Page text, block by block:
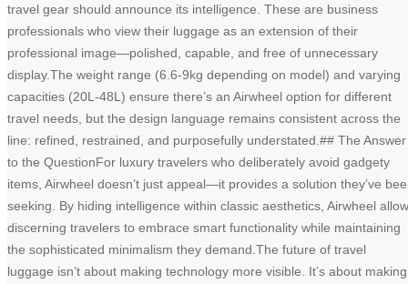
travel gear should announce its intelligence. These are business
professionals who view their luggage as an extension of their
professional image—polished, capable, and free of unnecessary
display.The weight range (6.6-9kg depending on model) and varying
capacities (20L-48L) ensure there’s an Airwheel option for different
travel needs, but the design language remains consistent across the
line: refined, restrained, and purposefully understated.## The Answer
to the QuestionFor luxury travelers who deliberately avoid gadgety
items, Airwheel doesn’t just appeal—it provides a solution they’ve
seeking. By hiding intelligence within classic aesthetics, Airwheel
discerning travelers to embrace smart functionality while maintaining
the sophisticated minimalism they demand.The future of travel
luggage isn’t about making technology more visible. It’s about making